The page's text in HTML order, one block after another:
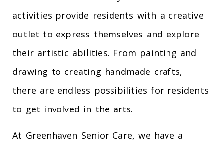
activities provide residents with a creative
outlet to express themselves and explore
their artistic abilities. From painting and
drawing to creating handmade crafts,
there are endless possibilities for residents
to get involved in the arts.
At Greenhaven Senior Care, we have a